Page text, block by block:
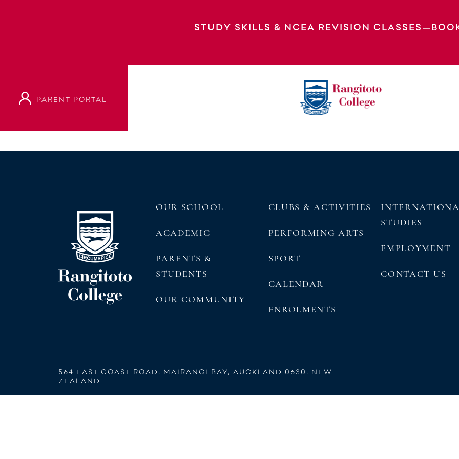
STUDY SKILLS & NCEA REVISION CLASSES—
PARENT PORTAL
VIEW OUR PROSPECTUS
EXPLORE OUR VIRTUAL
OUR SCHOOL
ACADEMIC
PARENTS &
STUDENTS
OUR COMMUNITY
CLUBS & ACTIVITIES
PERFORMING ARTS
SPORT
CALENDAR
ENROLMENTS
STUDIES
EMPLOYMENT
CONTACT US
564 EAST COAST ROAD, MAIRANGI BAY, AUCKLAND 0630, NEW
ZEALAND